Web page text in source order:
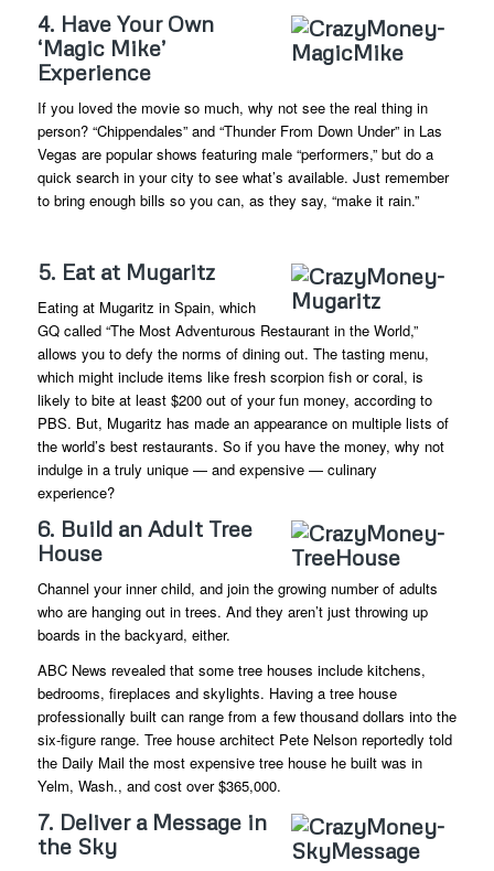
4. Have Your Own
‘Magic Mike’
Experience
If you loved the movie so much, why not see the real thing in
person? “Chippendales” and “Thunder From Down Under” in Las
Vegas are popular shows featuring male “performers,” but do a
quick search in your city to see what’s available. Just remember
to bring enough bills so you can, as they say, “make it rain.”
5. Eat at Mugaritz
Eating at Mugaritz in Spain, which
GQ called “The Most Adventurous Restaurant in the World,”
allows you to defy the norms of dining out. The tasting menu,
which might include items like fresh scorpion fish or coral, is
likely to bite at least $200 out of your fun money, according to
PBS. But, Mugaritz has made an appearance on multiple lists of
the world’s best restaurants. So if you have the money, why not
indulge in a truly unique — and expensive — culinary
experience?
6. Build an Adult Tree
House
Channel your inner child, and join the growing number of adults
who are hanging out in trees. And they aren’t just throwing up
boards in the backyard, either.
ABC News revealed that some tree houses include kitchens,
bedrooms, fireplaces and skylights. Having a tree house
professionally built can range from a few thousand dollars into the
six-figure range. Tree house architect Pete Nelson reportedly told
the Daily Mail the most expensive tree house he built was in
Yelm, Wash., and cost over $365,000.
7. Deliver a Message in
the Sky